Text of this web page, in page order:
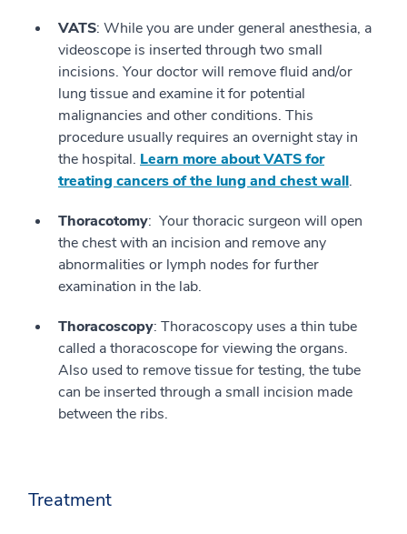
VATS: While you are under general anesthesia, a
videoscope is inserted through two small
incisions. Your doctor will remove fluid and/or
lung tissue and examine it for potential
malignancies and other conditions. This
procedure usually requires an overnight stay in
the hospital. Learn more about VATS for
treating cancers of the lung and chest wall.
Thoracotomy: Your thoracic surgeon will open
the chest with an incision and remove any
abnormalities or lymph nodes for further
examination in the lab.
Thoracoscopy: Thoracoscopy uses a thin tube
called a thoracoscope for viewing the organs.
Also used to remove tissue for testing, the tube
can be inserted through a small incision made
between the ribs.
Treatment